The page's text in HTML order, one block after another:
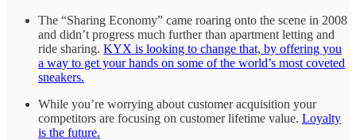
The “Sharing Economy” came roaring onto the scene in 2008
and didn’t progress much further than apartment letting and
ride sharing. KYX is looking to change that, by offering you
a way to get your hands on some of the world’s most coveted
sneakers.
While you’re worrying about customer acquisition your
competitors are focusing on customer lifetime value. Loyalty
is the future.